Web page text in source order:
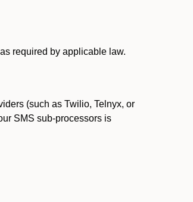
required by applicable law.
(such as Twilio, Telnyx, or
SMS sub-processors is